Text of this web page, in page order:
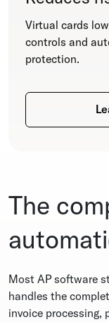
Virtual cards
controls and
protection.
The
Most AP software
handles the
invoice processing,